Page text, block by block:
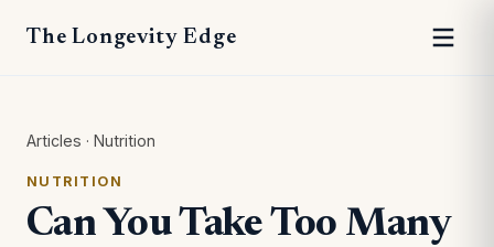
The Longevity Edge
Articles · Nutrition
NUTRITION
Can You Take Too Many